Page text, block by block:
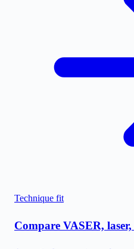
Technique fit
Compare VASER,